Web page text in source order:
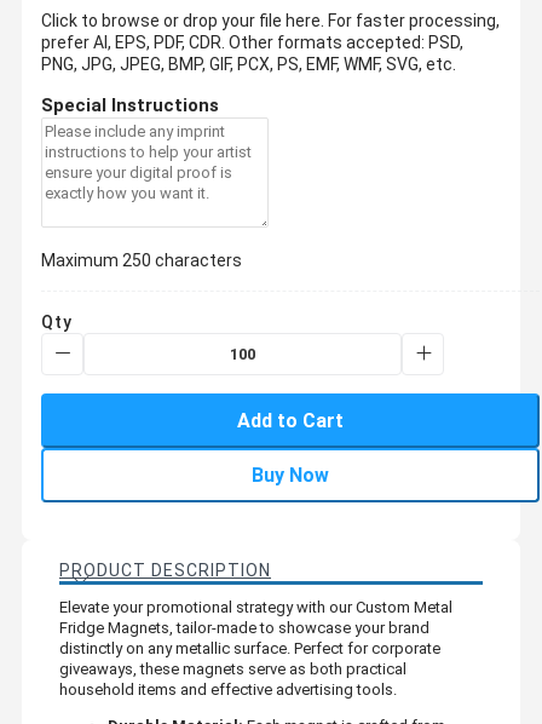
Click to browse or drop your file here. For faster processing,
prefer AI, EPS, PDF, CDR. Other formats accepted: PSD,
PNG, JPG, JPEG, BMP, GIF, PCX, PS, EMF, WMF, SVG, etc.
Special Instructions
Maximum 250 characters
Qty
Add to Cart
Buy Now
PRODUCT DESCRIPTION
Elevate your promotional strategy with our Custom Metal
Fridge Magnets, tailor-made to showcase your brand
distinctly on any metallic surface. Perfect for corporate
giveaways, these magnets serve as both practical
household items and effective advertising tools.